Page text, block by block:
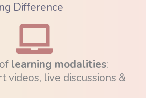
Difference
learning modalities:
videos, live discussions &